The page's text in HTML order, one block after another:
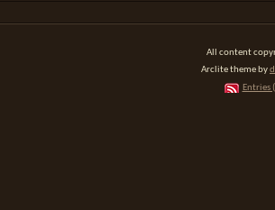
All content
Arclite theme by
Entries